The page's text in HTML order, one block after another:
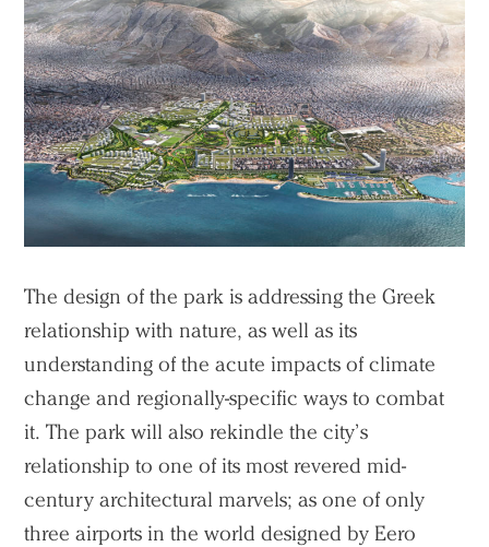
The design of the park is addressing the Greek
relationship with nature, as well as its
understanding of the acute impacts of climate
change and regionally-specific ways to combat
it. The park will also rekindle the city’s
relationship to one of its most revered mid-
century architectural marvels; as one of only
three airports in the world designed by Eero